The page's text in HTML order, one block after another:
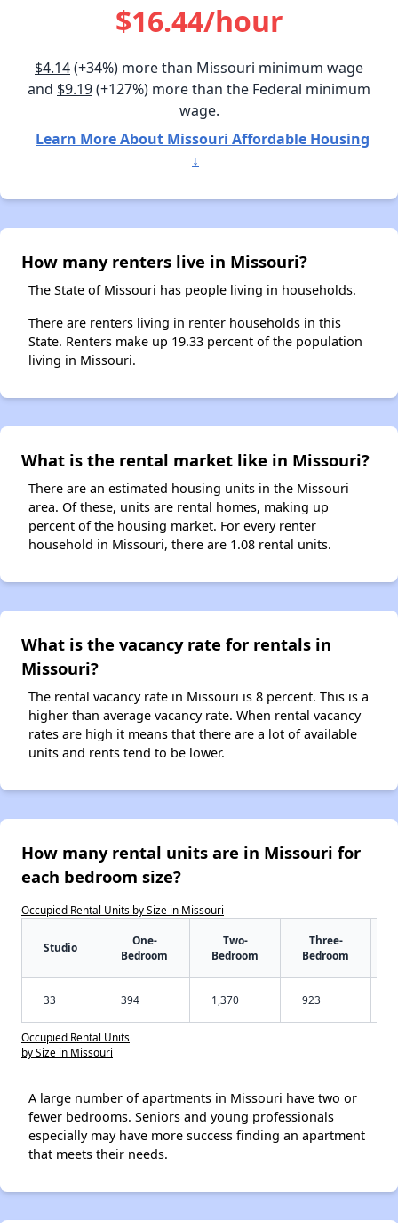
$16.44/hour
$4.14(+34%) more than Missouri minimum wage
and $9.19(+127%) more than the Federal minimum
wage.
Learn More About Missouri Affordable Housing
↓
How many renters live in Missouri?
The State of Missouri has people living in households.
There are renters living in renter households in this
State. Renters make up 19.33 percent of the population
living in Missouri.
What is the rental market like in Missouri?
There are an estimated housing units in the Missouri
area. Of these, units are rental homes, making up
percent of the housing market. For every renter
household in Missouri, there are 1.08 rental units.
What is the vacancy rate for rentals in
Missouri?
The rental vacancy rate in Missouri is 8 percent. This is a
higher than average vacancy rate. When rental vacancy
rates are high it means that there are a lot of available
units and rents tend to be lower.
How many rental units are in Missouri for
each bedroom size?
Occupied Rental Units by Size in Missouri
Studio
One-
Bedroom
Two-
Bedroom
Three-
Bedroom
33 394 1,370 923
Occupied Rental Units
by Size in Missouri
A large number of apartments in Missouri have two or
fewer bedrooms. Seniors and young professionals
especially may have more success finding an apartment
that meets their needs.